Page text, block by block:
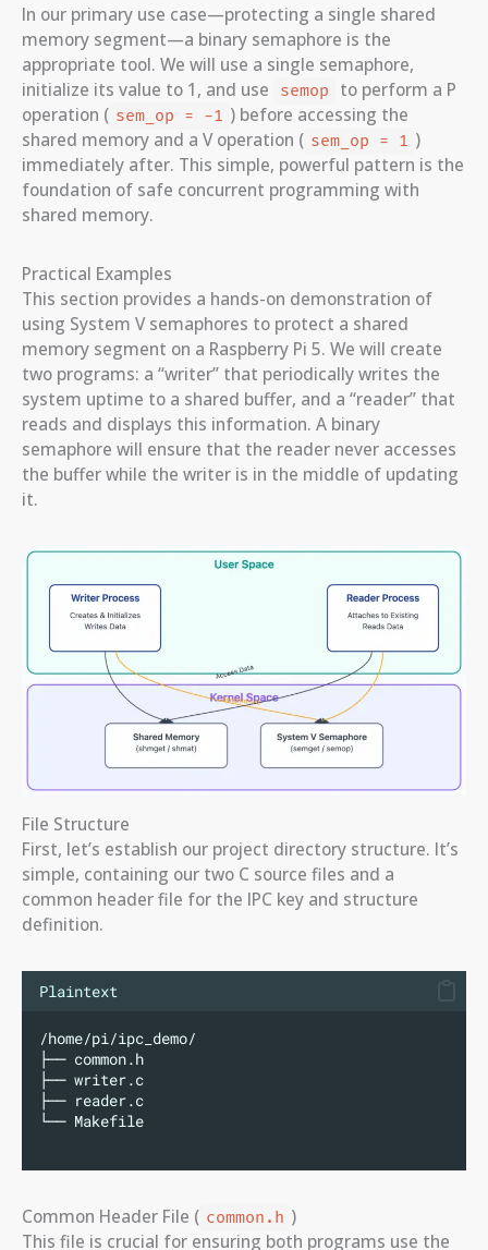
In our primary use case—protecting a single shared
memory segment—a binary semaphore is the
appropriate tool. We will use a single semaphore,
initialize its value to 1, and use
semop
to perform a P
operation ( sem_op = -1 ) before accessing the
shared memory and a V operation ( sem_op = 1 )
immediately after. This simple, powerful pattern is the
foundation of safe concurrent programming with
shared memory.
Practical Examples
This section provides a hands-on demonstration of
using System V semaphores to protect a shared
memory segment on a Raspberry Pi 5. We will create
two programs: a “writer” that periodically writes the
system uptime to a shared buffer, and a “reader” that
reads and displays this information. A binary
semaphore will ensure that the reader never accesses
the buffer while the writer is in the middle of updating
it.
File Structure
First, let’s establish our project directory structure. It’s
simple, containing our two C source files and a
common header file for the IPC key and structure
definition.
Plaintext
/home/pi/ipc_demo/
├── common.h
├── writer.c
├── reader.c
└── Makefile
Common Header File ( common.h )
This file is crucial for ensuring both programs use the